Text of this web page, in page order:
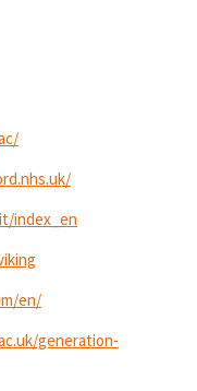
index_en
en/
generation-